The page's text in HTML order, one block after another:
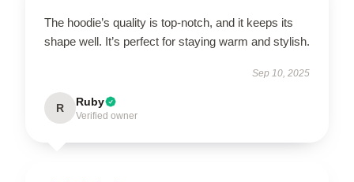
The hoodie’s quality is top-notch, and it keeps its
shape well. It’s perfect for staying warm and stylish.
Sep 10, 2025
R Ruby
Verified owner